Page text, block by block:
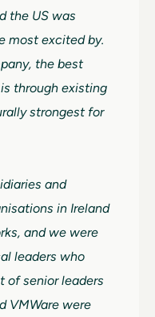
the US was
most excited by.
the best
through existing
strongest for
and
in Ireland
and we were
leaders who
of senior leaders
VMWare were